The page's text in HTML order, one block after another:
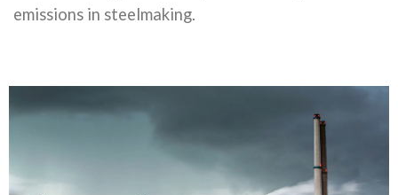
emissions in steelmaking.